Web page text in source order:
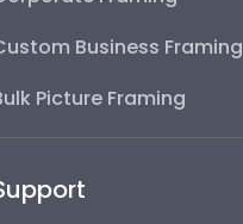
Business Framing
Picture Framing